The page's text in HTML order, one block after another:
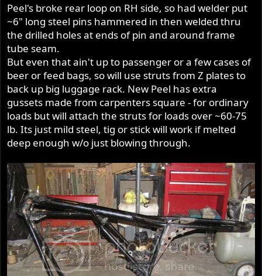
Peel's broke rear loop on RH side, so had welder put
~6" long steel pins hammered in then welded thru
the drilled holes at ends of pin and around frame
tube seam.
But even that ain't up to passenger or a few cases of
beer or feed bags, so will use struts from Z plates to
back up big luggage rack. New Peel has extra
gussets made from carpenters square - for ordinary
loads but will attach the struts for loads over ~60-75
lb. Its just mild steel, tig or stick will work if melted
deep enough w/o just blowing through.